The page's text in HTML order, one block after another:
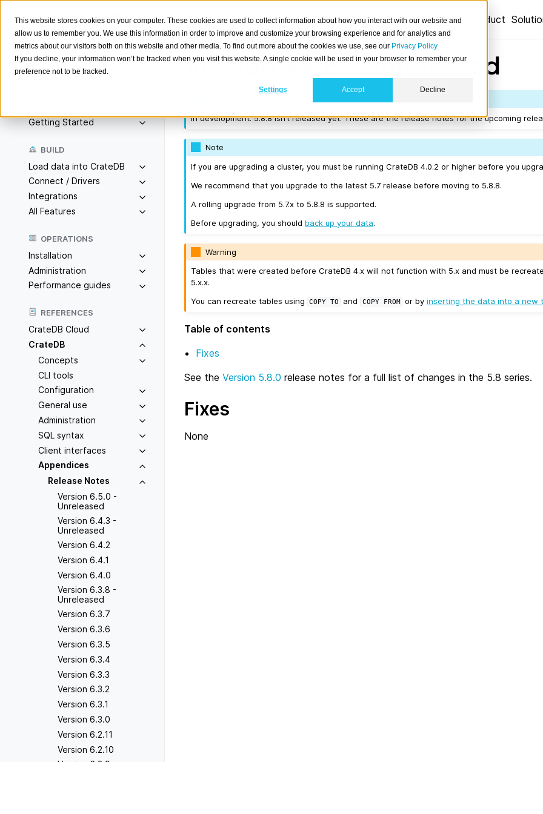
This website stores cookies on your computer. These cookies are used to collect information about how you interact with our website and
allow us to remember you. We use this information in order to improve and customize your browsing experience and for analytics and
metrics about our visitors both on this website and other media. To find out more about the cookies we use, see our Privacy Policy
If you decline, your information won’t be tracked when you visit this website. A single cookie will be used in your browser to remember your
preference not to be tracked.
Settings Accept Decline
Product
Search
Getting Started
BUILD
Load data into CrateDB
Connect / Drivers
Integrations
All Features
OPERATIONS
Installation
Administration
Performance guides
REFERENCES
CrateDB Cloud
CrateDB
Concepts
CLI tools
Configuration
General use
Administration
SQL syntax
Client interfaces
Appendices
Release Notes
Version 6.5.0 -
Unreleased
Version 6.4.3 -
Unreleased
Version 6.4.2
Version 6.4.1
Version 6.4.0
Version 6.3.8 -
Unreleased
Version 6.3.7
Version 6.3.6
Version 6.3.5
Version 6.3.4
Version 6.3.3
Version 6.3.2
Version 6.3.1
Version 6.3.0
Version 6.2.11
Version 6.2.10
Version 6.2.9
Version 5.8.8 - Unreleased
In development. 5.8.8 isn’t released yet. These are the release notes for the upcoming
Note
If you are upgrading a cluster, you must be running CrateDB 4.0.2 or higher before you
We recommend that you upgrade to the latest 5.7 release before moving to 5.8.8.
A rolling upgrade from 5.7.x to 5.8.8 is supported.
Before upgrading, you shouldback up your data.
Warning
Tables that were created before CrateDB 4.x will not function with 5.x and must be
5.x.x.
You can recreate tables using
COPY TO and COPY FROM or by inserting the data into a new
Table of contents
Fixes
See the Version 5.8.0 release notes for a full list of changes in the 5.8 series.
Fixes
None